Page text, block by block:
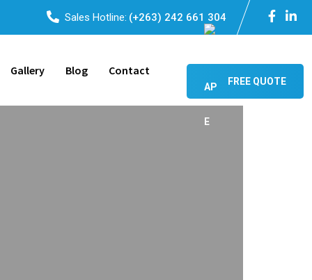
Sales Hotline: (+263) 242 661 304
Gallery Blog Contact
FREE QUOTE